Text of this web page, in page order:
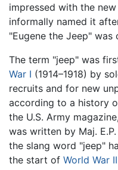
impressed with the
informally named it
"Eugene the Jeep" was
The term "jeep" was
War I (1914–1918) by
recruits and for new
according to a history
the U.S. Army magazine,
was written by Maj.
the slang word "jeep"
the start of World War II